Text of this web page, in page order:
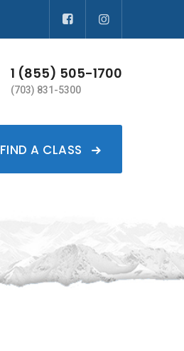
1 (855) 505-1700
(703) 831-5300
FIND A CLASS